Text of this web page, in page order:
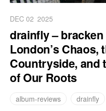
DEC 02 2025
drainfly –
London’s Chaos,
Countryside, and
of Our Roots
album-reviews drainfly